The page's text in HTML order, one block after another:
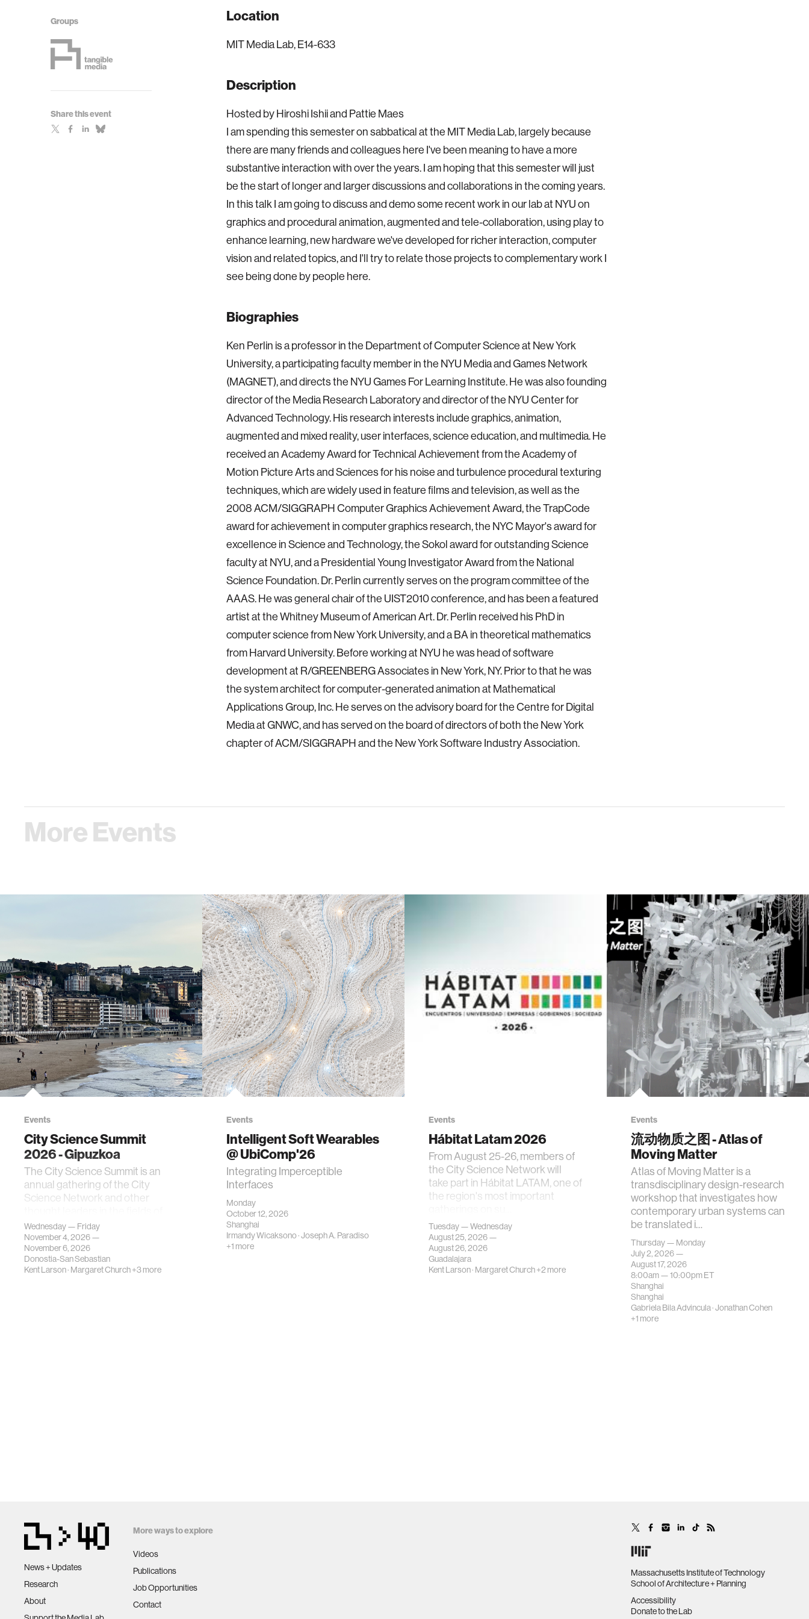
Groups
Share this event
Location
MIT Media Lab, E14-633
Description
Hosted by Hiroshi Ishii and Pattie Maes
I am spending this semester on sabbatical at the MIT Media Lab, largely because
there are many friends and colleagues here I've been meaning to have a more
substantive interaction with over the years. I am hoping that this semester will just
be the start of longer and larger discussions and collaborations in the coming years.
In this talk I am going to discuss and demo some recent work in our lab at NYU on
graphics and procedural animation, augmented and tele-collaboration, using play to
enhance learning, new hardware we've developed for richer interaction, computer
vision and related topics, and I'll try to relate those projects to complementary work I
see being done by people here.
Biographies
Ken Perlin is a professor in the Department of Computer Science at New York
University, a participating faculty member in the NYU Media and Games Network
(MAGNET), and directs the NYU Games For Learning Institute. He was also founding
director of the Media Research Laboratory and director of the NYU Center for
Advanced Technology. His research interests include graphics, animation,
augmented and mixed reality, user interfaces, science education, and multimedia. He
received an Academy Award for Technical Achievement from the Academy of
Motion Picture Arts and Sciences for his noise and turbulence procedural texturing
techniques, which are widely used in feature films and television, as well as the
2008 ACM/SIGGRAPH Computer Graphics Achievement Award, the TrapCode
award for achievement in computer graphics research, the NYC Mayor's award for
excellence in Science and Technology, the Sokol award for outstanding Science
faculty at NYU, and a Presidential Young Investigator Award from the National
Science Foundation. Dr. Perlin currently serves on the program committee of the
AAAS. He was general chair of the UIST2010 conference, and has been a featured
artist at the Whitney Museum of American Art. Dr. Perlin received his PhD in
computer science from New York University, and a BA in theoretical mathematics
from Harvard University. Before working at NYU he was head of software
development at R/GREENBERG Associates in New York, NY. Prior to that he was
the system architect for computer-generated animation at Mathematical
Applications Group, Inc. He serves on the advisory board for the Centre for Digital
Media at GNWC, and has served on the board of directors of both the New York
chapter of ACM/SIGGRAPH and the New York Software Industry Association.
More Events
Events
City Science Summit
2026 - Gipuzkoa
The City Science Summit is an
annual gathering of the City
Science Network and other
urban science, planni…
Wednesday — Friday
November 4, 2026 —
November 6, 2026
Donostia-San Sebastian
Kent Larson· Margaret Church+3 more
Events
Intelligent Soft Wearables
@ UbiComp'26
Integrating Imperceptible
Interfaces
Monday
October 12, 2026
Shanghai
Irmandy Wicaksono·Joseph A. Paradiso
+1 more
Events
Hábitat Latam 2026
From August 25-26, members of
the City Science Network will
take part in Hábitat LATAM, one of
the region's most important
Tuesday — Wednesday
August 25, 2026 —
August 26, 2026
Guadalajara
Kent Larson· Margaret Church+2 more
Events
流动物质之图 - Atlas of
Moving Matter
Atlas of Moving Matter is a
transdisciplinary design-research
workshop that investigates how
contemporary urban systems can
be translated i…
Thursday — Monday
July 2, 2026 —
August 17, 2026
8:00am —10:00pmET
Shanghai
Shanghai
Gabriela Bila Advincula·Jonathan Cohen
+1 more
News + Updates
Research
About
More ways to explore
Videos
Publications
Job Opportunities
Contact
Massachusetts Institute of Technology
School of Architecture + Planning
Accessibility
Donate to the Lab